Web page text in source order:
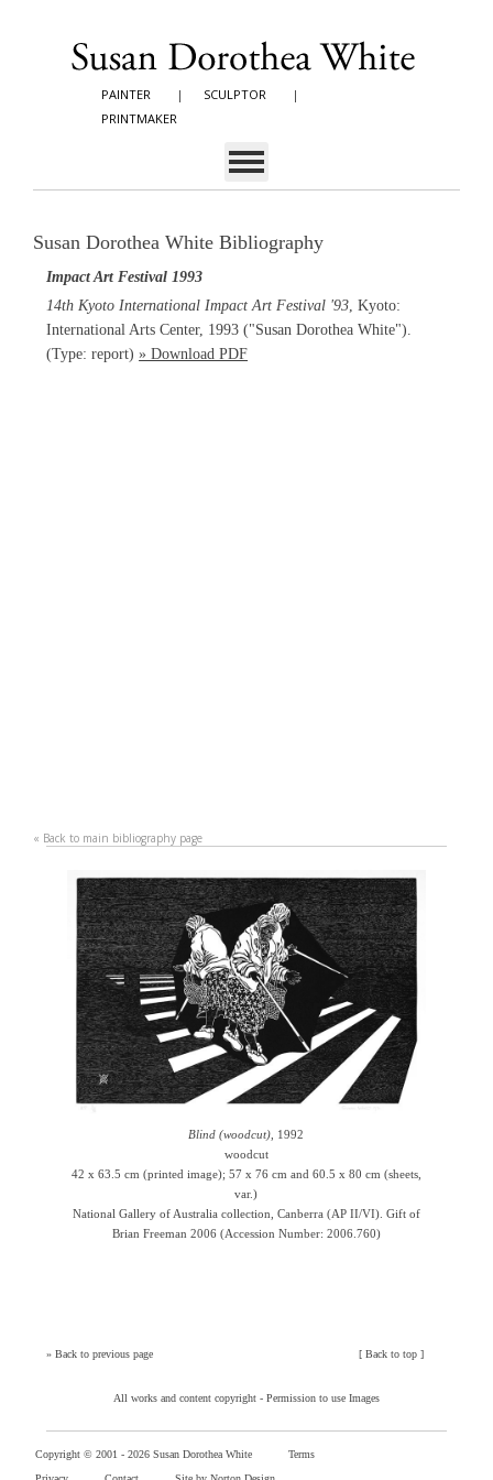
PAINTER | SCULPTOR
|
PRINTMAKER
Susan Dorothea White Bibliography
Impact Art Festival 1993
14th Kyoto International Impact Art Festival '93, Kyoto:
International Arts Center, 1993 ("Susan Dorothea White").
(Type: report)» Download PDF
« Back to main bibliography page
Blind (woodcut) , 1992
woodcut
42 x 63.5 cm (printed image); 57 x 76 cm and 60.5 x 80 cm (sheets,
var.)
National Gallery of Australia collection, Canberra (AP II/VI). Gift of
Brian Freeman 2006 (Accession Number: 2006.760)
»Back to previous page [ Back to top]
All works and content copyright - Permission to use Images
Copyright © 2001 -2026 Susan Dorothea White
Terms